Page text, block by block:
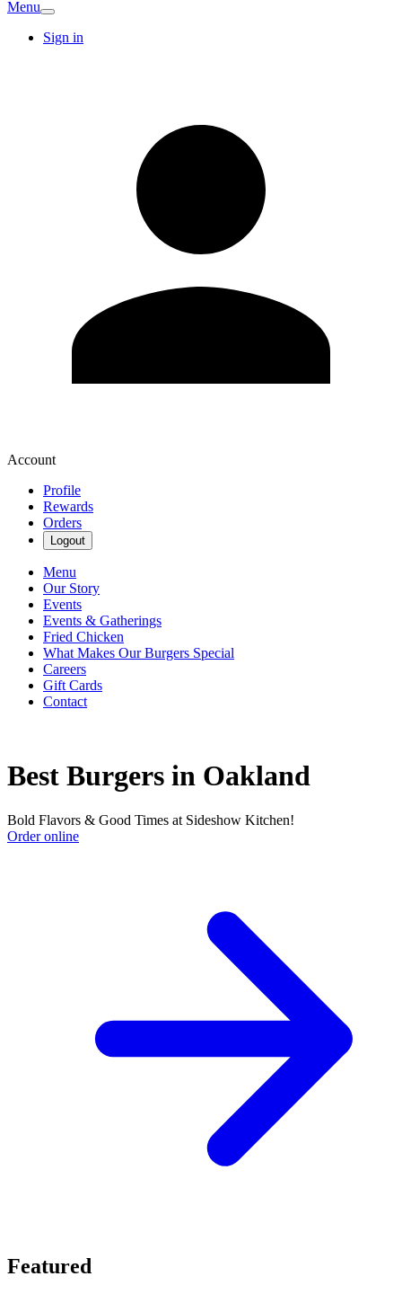
Menu
Sign in
Account
Profile
Rewards
Orders
Logout
Menu
Our Story
Events
Events & Gatherings
Fried Chicken
What Makes Our Burgers Special
Careers
Gift Cards
Contact
Best Burgers in Oakland
Bold Flavors & Good Times at Sideshow Kitchen!
Order online
Featured